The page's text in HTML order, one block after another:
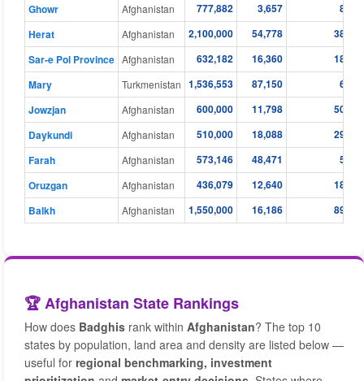
Ghowr
Afghanistan 777,882 3,657
8.26
Herat
Afghanistan 2,100,000 54,778
38.30
Sar-e Pol Province Afghanistan 632,182 16,360
18.41
Mary
Turkmenistan 1,536,553 87,150
6.68
Jowzjan
Afghanistan 600,000 11,798
50.80
Daykundi
Afghanistan 510,000 18,088
29.10
Farah
Afghanistan 573,146 48,471
5.09
Oruzgan
Afghanistan 436,079 12,640
18.06
Balkh
Afghanistan 1,550,000 16,186 89.90
🏆 Afghanistan State Rankings
How does Badghis rank within Afghanistan? The top 10
states by population, land area and density are listed below —
useful for regional benchmarking, investment